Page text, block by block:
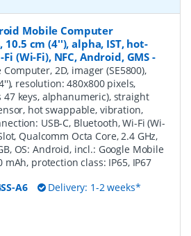
Mobile Computer
10.5 cm (4''), alpha, IST, hot-
Fi (Wi-Fi), NFC, Android, GMS -
2D, imager (SE5800),
resolution: 480x800 pixels,
47 keys, alphanumeric), straight
hot swappable, vibration,
USB-C, Bluetooth, Wi-Fi (Wi-
Qualcomm Octa Core, 2.4 GHz,
OS: Android, incl.: Google Mobile
mAh, protection class: IP65, IP67
A6 Delivery: 1-2 weeks*